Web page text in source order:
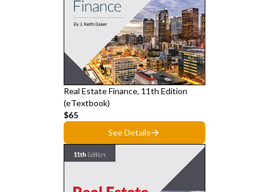
Real Estate Finance, 11th Edition
(eTextbook)
$65
See Details